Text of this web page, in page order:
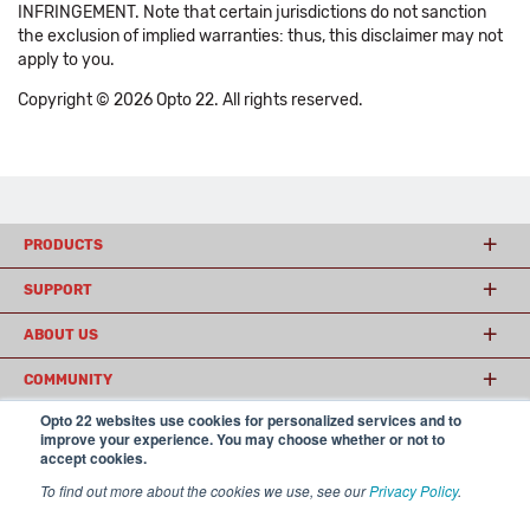
Opto 22 websites use cookies for personalized services and to
improve your experience. You may choose whether or not to
accept cookies.
To find out more about the cookies we use, see ourPrivacy Policy.
INFRINGEMENT. Note that certain jurisdictions do not sanction
the exclusion of implied warranties: thus, this disclaimer may not
apply to you.
Copyright © 2026 Opto 22. All rights reserved.
PRODUCTS
SUPPORT
ABOUT US
COMMUNITY
© 2026 Opto 22
USA